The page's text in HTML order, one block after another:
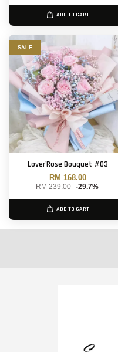
ADD TO CART
SALE
Lover'Rose Bouquet #03
RM 168.00
RM 239.00 -29.7%
ADD TO CART